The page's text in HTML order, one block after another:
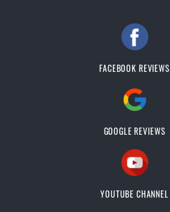
FACEBOOK REVIEWS
GOOGLE REVIEWS
YOUTUBE CHANNEL